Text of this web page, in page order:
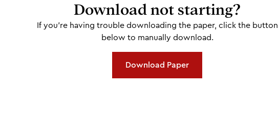
Download not starting?
If you're having trouble downloading the paper, click the button
below to manually download.
Download Paper